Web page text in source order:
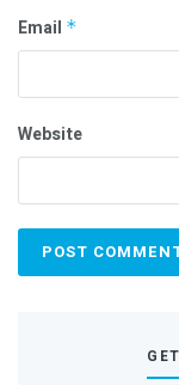
Email *
Website